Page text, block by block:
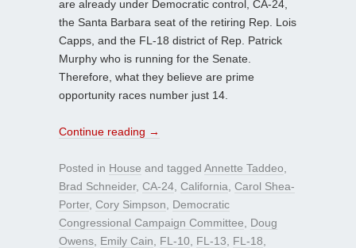
are already under Democratic control, CA-24,
the Santa Barbara seat of the retiring Rep. Lois
Capps, and the FL-18 district of Rep. Patrick
Murphy who is running for the Senate.
Therefore, what they believe are prime
opportunity races number just 14.
Continue reading →
Posted in House and tagged Annette Taddeo
Brad Schneider, CA-24 California Carol Shea-
Porter, Cory Simpson
Democratic
Congressional Campaign Committee
Doug
Owens Emily Cain FL-10 FL-13 FL-18